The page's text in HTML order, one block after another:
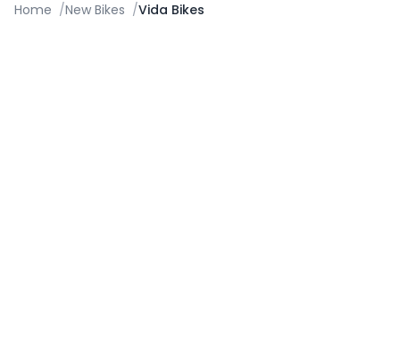
Home /New Bikes /Vida Bikes